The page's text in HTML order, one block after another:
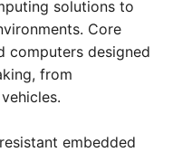
solutions to
Core
computers designed
from
embedded